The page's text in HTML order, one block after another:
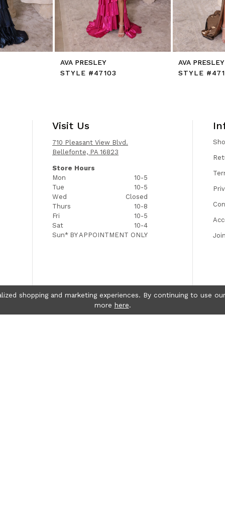
AVA PRESLEY
STYLE #47103
AVA PRESLEY
STYLE
Visit Us
710 Pleasant View Blvd.
Bellefonte, PA 16823
Store Hours
Mon
10-5
Tue
10-5
Wed
Closed
Thurs
10-8
Fri
10-5
Sat
10-4
Sun* BY APPOINTMENT ONLY
shopping and marketing experiences. By continuing to use
more here.